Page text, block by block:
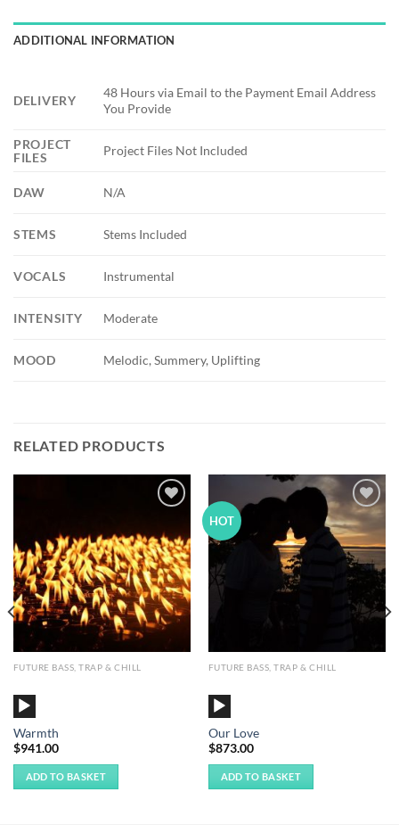
ADDITIONAL INFORMATION
DELIVERY
48 Hours via Email to the Payment Email Address
You Provide
PROJECT
FILES
Project Files Not Included
DAW N/A
STEMS Stems Included
VOCALS Instrumental
INTENSITY Moderate
MOOD Melodic, Summery, Uplifting
RELATED PRODUCTS
Wishlist
FUTURE BASS, TRAP & CHILL
Audio
Player
Warmth
$941.00
ADD TO BASKET
HOT
Add to
Wishlist
FUTURE BASS, TRAP & CHILL
Audio
Player
Our Love
$873.00
ADD TO BASKET